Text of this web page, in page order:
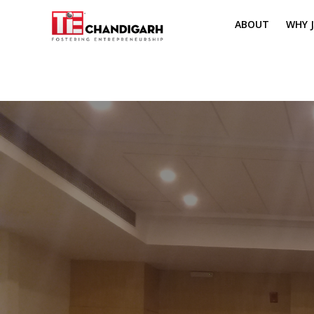
ABOUT
MISSION &
BOARD
CORE
WHY